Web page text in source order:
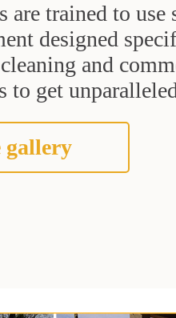
are trained to use
designed
and
to get
gallery